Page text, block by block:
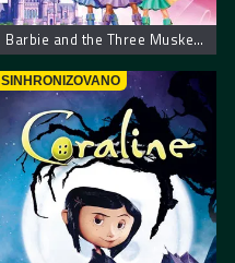
Barbie and the Three Musketeers
SINHRONIZOVANO